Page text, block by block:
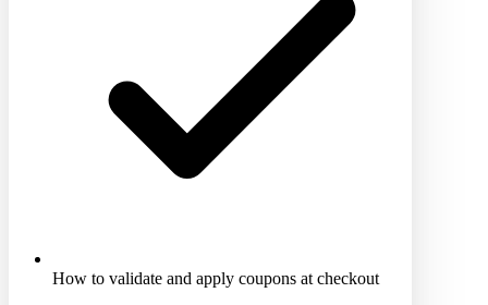
How to validate and apply coupons at checkout